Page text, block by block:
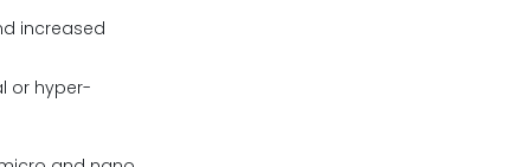
increased
or hyper-